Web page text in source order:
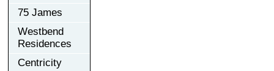
75 James
Westbend
Residences
Centricity